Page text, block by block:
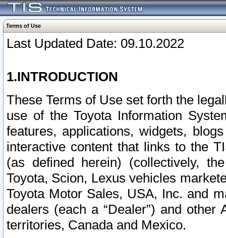
Terms of Use
Last Updated Date: 09.10.2022
1.INTRODUCTION
These Terms of Use set forth the
use of the Toyota Information
features, applications, widgets,
interactive content that links to the
(as defined herein) (collectively,
Toyota, Scion, Lexus vehicles
Toyota Motor Sales, USA, Inc. and
dealers (each a “Dealer”) and
territories, Canada and Mexico.